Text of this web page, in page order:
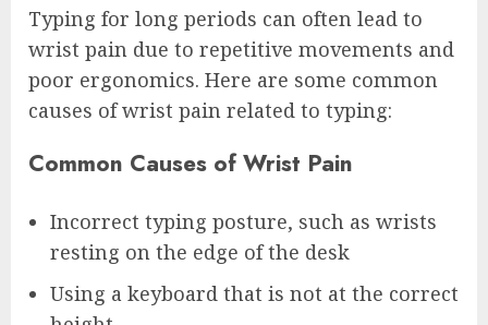
Typing for long periods can often lead to
wrist pain due to repetitive movements and
poor ergonomics. Here are some common
causes of wrist pain related to typing:
Common Causes of Wrist Pain
Incorrect typing posture, such as wrists
resting on the edge of the desk
Using a keyboard that is not at the correct